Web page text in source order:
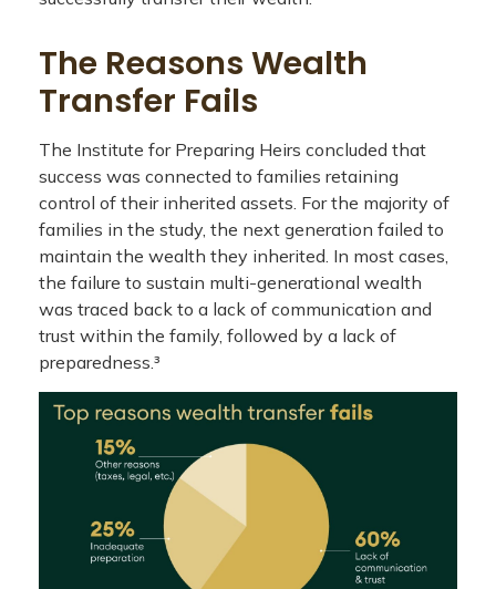
The Reasons Wealth
Transfer Fails
The Institute for Preparing Heirs concluded that
success was connected to families retaining
control of their inherited assets. For the majority of
families in the study, the next generation failed to
maintain the wealth they inherited. In most cases,
the failure to sustain multi-generational wealth
was traced back to a lack of communication and
trust within the family, followed by a lack of
preparedness.³